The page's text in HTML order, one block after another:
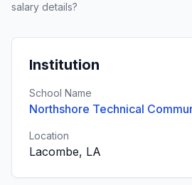
salary details?
Institution
School Name
Northshore Technical
Location
Lacombe, LA